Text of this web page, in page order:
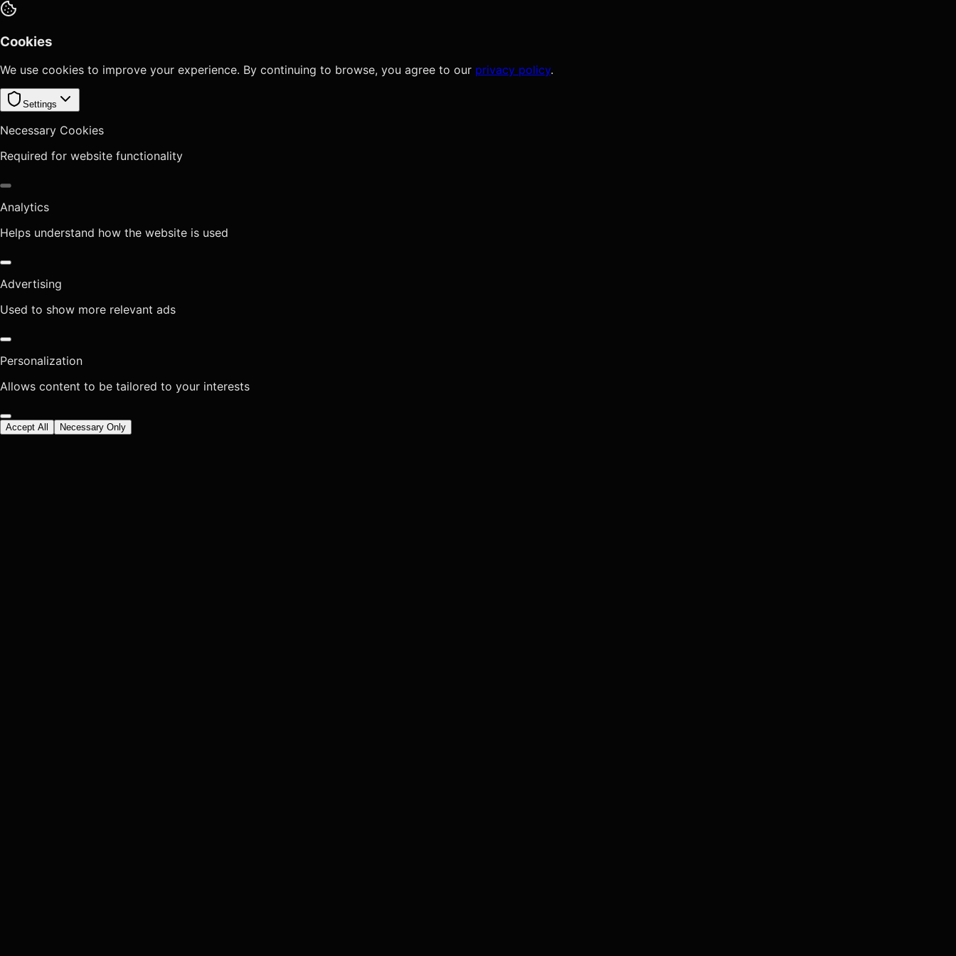
Cookies
We use cookies to improve your experience. By continuing to browse, you agree to our privacy policy.
Settings
Necessary Cookies
Required for website functionality
Analytics
Helps understand how the website is used
Advertising
Used to show more relevant ads
Personalization
Allows content to be tailored to your interests
Accept All Necessary Only